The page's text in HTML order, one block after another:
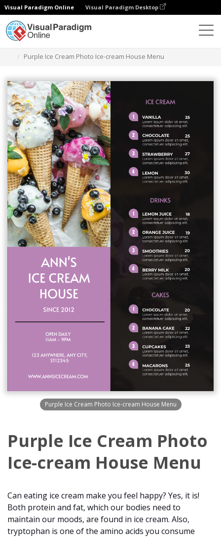
Visual Paradigm Online Visual Paradigm Desktop
Purple Ice Cream Photo Ice-cream House Menu
Purple Ice Cream Photo Ice-cream House Menu
Purple Ice Cream Photo
Ice-cream House Menu
Can eating ice cream make you feel happy? Yes, it is!
Both protein and fat, which our bodies need to
maintain our moods, are found in ice cream. Also,
tryptophan is one of the amino acids you consume